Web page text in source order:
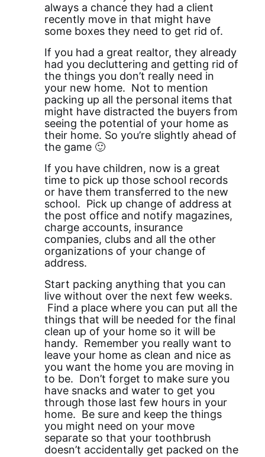
always a chance they had a client
recently move in that might have
some boxes they need to get rid of.
If you had a great realtor, they already
had you decluttering and getting rid of
the things you don’t really need in
your new home. Not to mention
packing up all the personal items that
might have distracted the buyers from
seeing the potential of your home as
their home. So you’re slightly ahead of
the game 🙂
If you have children, now is a great
time to pick up those school records
or have them transferred to the new
school. Pick up change of address at
the post office and notify magazines,
charge accounts, insurance
companies, clubs and all the other
organizations of your change of
address.
Start packing anything that you can
live without over the next few weeks.
Find a place where you can put all the
things that will be needed for the final
clean up of your home so it will be
handy. Remember you really want to
leave your home as clean and nice as
you want the home you are moving in
to be. Don’t forget to make sure you
have snacks and water to get you
through those last few hours in your
home. Be sure and keep the things
you might need on your move
separate so that your toothbrush
doesn’t accidentally get packed on the